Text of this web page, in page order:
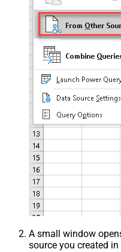
A small window
source you created